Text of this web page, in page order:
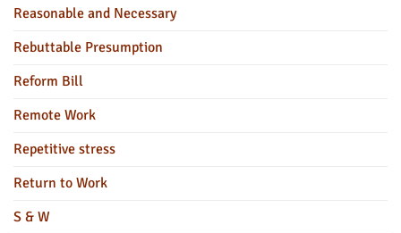
Reasonable and Necessary
Rebuttable Presumption
Reform Bill
Remote Work
Repetitive stress
Return to Work
S & W